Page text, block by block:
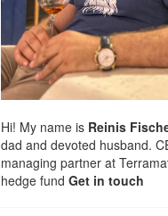
Hi! My name is Reinis
dad and devoted husband.
managing partner at
hedge fund Get in touch